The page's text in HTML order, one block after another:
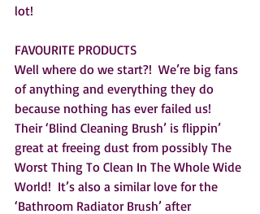
lot!
FAVOURITE PRODUCTS
Well where do we start?!  We’re big fans
of anything and everything they do
because nothing has ever failed us!
Their ‘Blind Cleaning Brush’ is flippin’
great at freeing dust from possibly The
Worst Thing To Clean In The Whole Wide
World!  It’s also a similar love for the
‘Bathroom Radiator Brush’ after